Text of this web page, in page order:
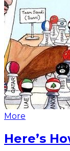
More
Here’s